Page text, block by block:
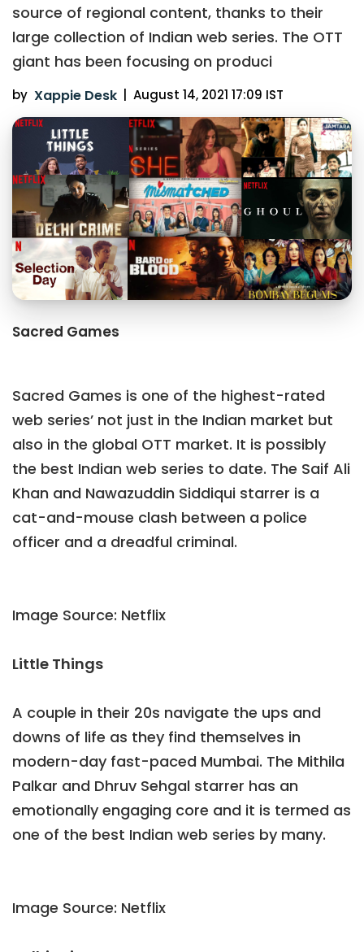
source of regional content, thanks to their
large collection of Indian web series. The OTT
giant has been focusing on produci
by Xappie Desk August 14, 2021 17:09 IST
Sacred Games
Sacred Games is one of the highest-rated
web series’ not just in the Indian market but
also in the global OTT market. It is possibly
the best Indian web series to date. The Saif Ali
Khan and Nawazuddin Siddiqui starrer is a
cat-and-mouse clash between a police
officer and a dreadful criminal.
Image Source: Netflix
Little Things
A couple in their 20s navigate the ups and
downs of life as they find themselves in
modern-day fast-paced Mumbai. The Mithila
Palkar and Dhruv Sehgal starrer has an
emotionally engaging core and it is termed as
one of the best Indian web series by many.
Image Source: Netflix